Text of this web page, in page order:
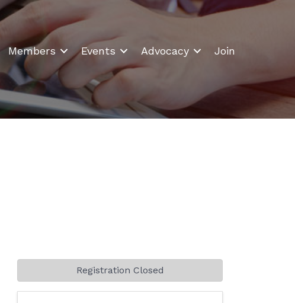
Members Events Advocacy Join
Registration Closed